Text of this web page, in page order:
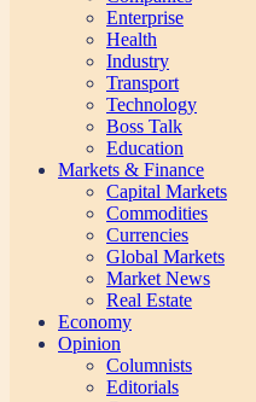
Enterprise
Health
Industry
Transport
Technology
Boss Talk
Education
Markets & Finance
Capital Markets
Commodities
Currencies
Global Markets
Market News
Real Estate
Economy
Opinion
Columnists
Editorials